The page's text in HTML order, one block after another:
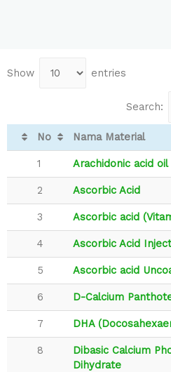
Show entries
Search:
No Nama Material
1 Arachidonic acid oil
2 Ascorbic Acid
3 Ascorbic acid
4 Ascorbic Acid
5 Ascorbic acid
6 D-Calcium
7 DHA
8
Dibasic Calcium
Dihydrate